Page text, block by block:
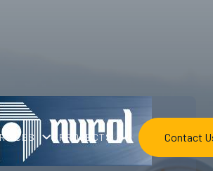
PROJECTS Contact